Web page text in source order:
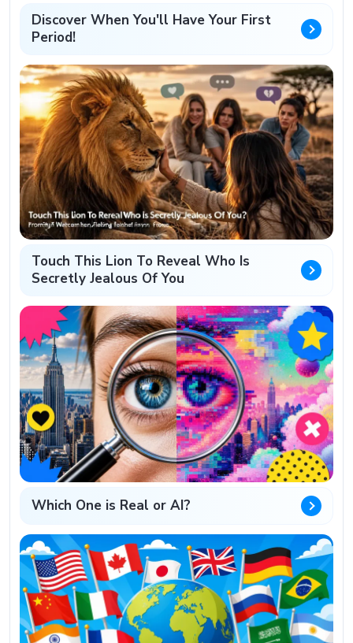
Discover When You'll Have Your First
Period!
Touch This Lion To Reveal Who Is
Secretly Jealous Of You
Which One is Real or AI?